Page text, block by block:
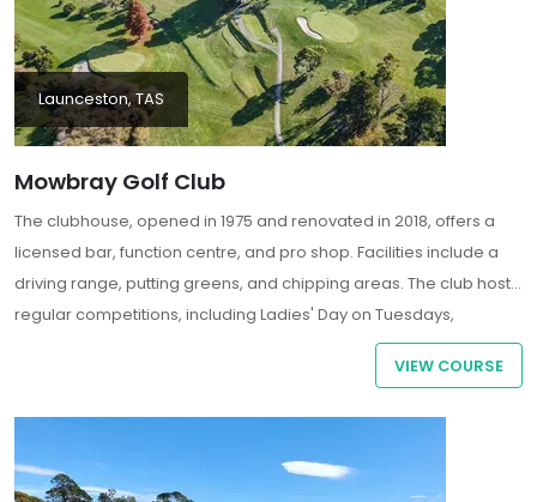
Launceston, TAS
Mowbray Golf Club
The clubhouse, opened in 1975 and renovated in 2018, offers a
licensed bar, function centre, and pro shop. Facilities include a
driving range, putting greens, and chipping areas. The club hosts
regular competitions, including Ladies' Day on Tuesdays,
Veterans' Day on Wednesdays, and open competitions on
VIEW COURSE